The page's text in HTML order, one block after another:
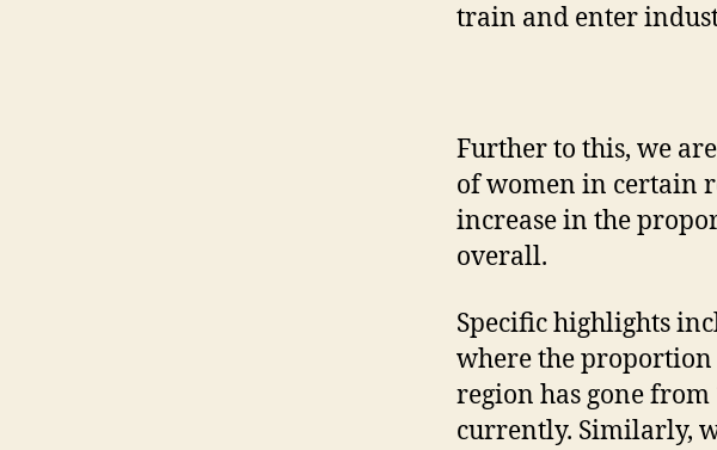
train and enter
Further to this, we
of women in certain
increase in the
overall.
Specific highlights
where the
region has gone from
currently. Similarly,